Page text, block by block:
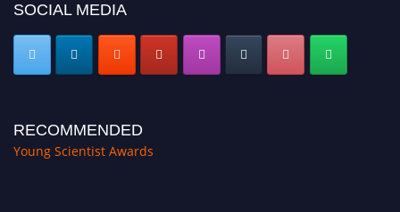
SOCIAL MEDIA
RECOMMENDED
Young Scientist Awards